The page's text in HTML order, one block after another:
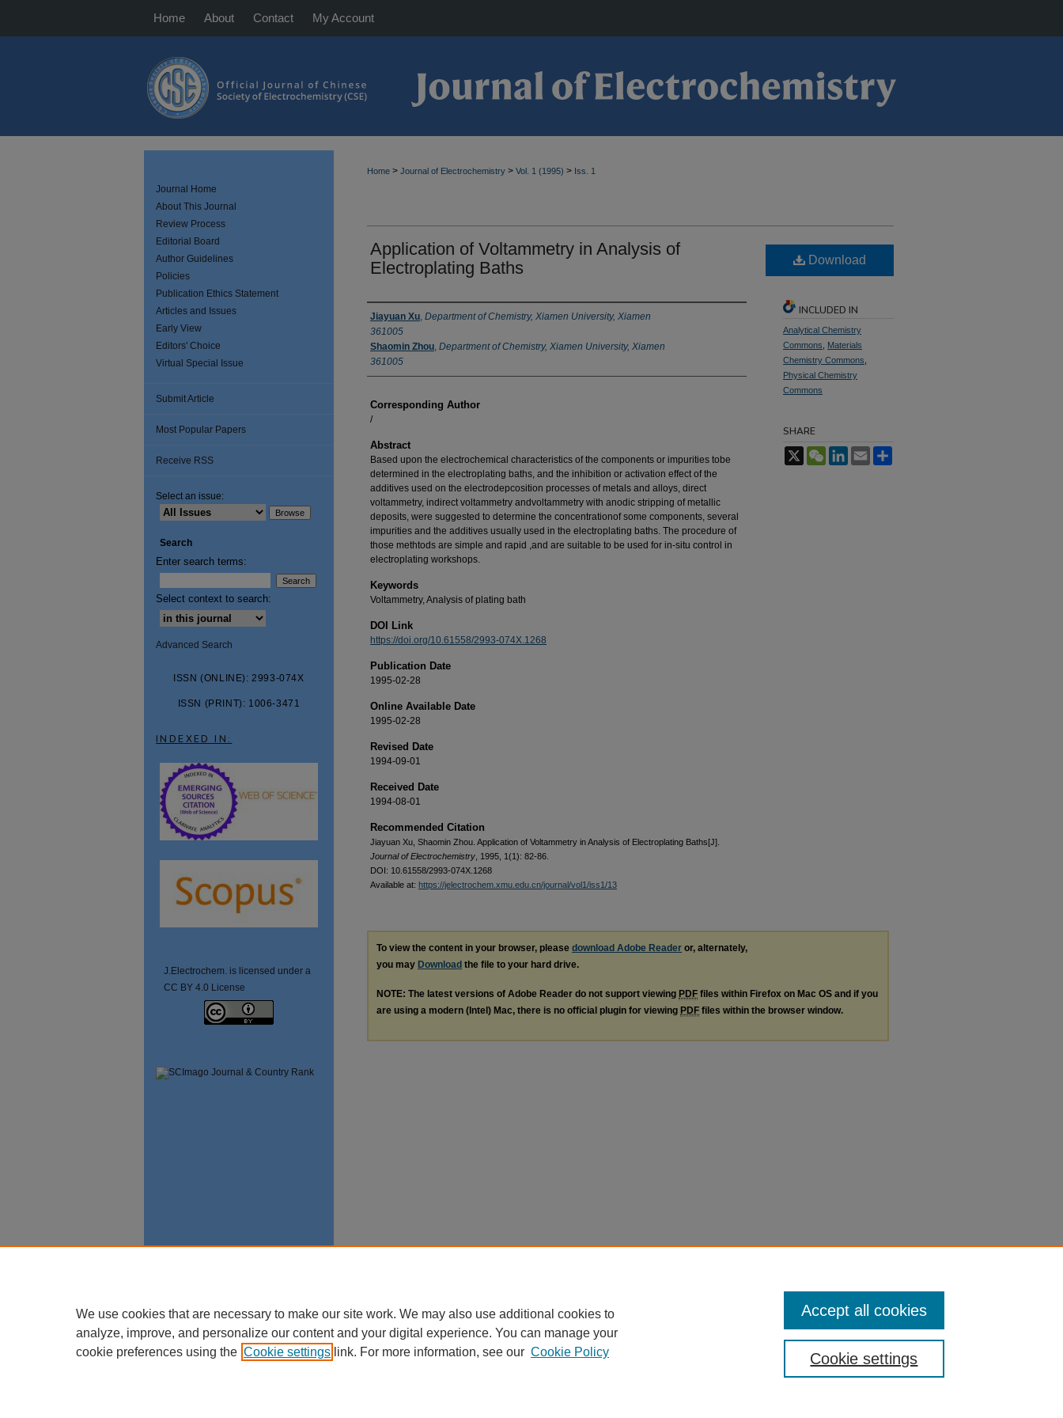
Home About Contact My Account
Home > Journal of Electrochemistry > Vol. 1 (1995) > Iss. 1
Application of Voltammetry in Analysis of
Electroplating Baths
Authors
Jiayuan Xu, Department of Chemistry, Xiamen University, Xiamen
361005
Shaomin Zhou, Department of Chemistry, Xiamen University, Xiamen
361005
Corresponding Author
/
Abstract
Based upon the electrochemical characteristics of the components or impurities tobe
determined in the electroplating baths, and the inhibition or activation effect of the
additives used on the electrodepcosition processes of metals and alloys, direct
voltammetry, indirect voltammetry andvoltammetry with anodic stripping of metallic
deposits, were suggested to determine the concentrationof some components, several
impurities and the additives usually used in the electroplating baths. The procedure of
those methtods are simple and rapid ,and are suitable to be used for in-situ control in
electroplating workshops.
Keywords
Voltammetry, Analysis of plating bath
DOI Link
https://doi.org/10.61558/2993-074X.1268
Publication Date
1995-02-28
Online Available Date
1995-02-28
Revised Date
1994-09-01
Received Date
1994-08-01
Recommended Citation
Jiayuan Xu, Shaomin Zhou. Application of Voltammetry in Analysis of Electroplating Baths[J].
Journal of Electrochemistry , 1995, 1(1): 82-86.
DOI: 10.61558/2993-074X.1268
Available at: https://jelectrochem.xmu.edu.cn/journal/vol1/iss1/13
Download
INCLUDED IN
Analytical Chemistry
Commons
Materials
Chemistry Commons
Physical Chemistry
Commons
SHARE
X WeChatLinkedIn
Email
To view the content in your browser, please download Adobe Reader or, alternately,
you may Download the file to your hard drive.
NOTE: The latest versions of Adobe Reader do not support viewing PDF files within Firefox on Mac OS and if you
are using a modern (Intel) Mac, there is no official plugin for viewing PDF files within the browser window.
Journal Home
About This Journal
Review Process
Editorial Board
Author Guidelines
Policies
Publication Ethics Statement
Articles and Issues
Early View
Editors' Choice
Virtual Special Issue
Submit Article
Most Popular Papers
Receive RSS
Select an issue:
Search
Enter search terms:
Select context to search:
Advanced Search
ISSN (ONLINE): 2993-074X
ISSN (PRINT): 1006-3471
INDEXED IN:
J.Electrochem. is licensed under a
CC BY 4.0 License
We use cookies that are necessary to make our site work. We may also use additional cookies to
analyze, improve, and personalize our content and your digital experience. You can manage your
cookie preferences using the Cookie settings link. For more information, see our Cookie Policy Cookie settings
Accept all cookies